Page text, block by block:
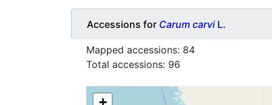
Accessions for Carum carvi L.
Mapped accessions: 84
Total accessions: 96